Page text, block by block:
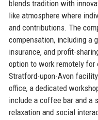
blends tradition with
like atmosphere where
and contributions. The
compensation, including a
insurance, and profit-
option to work remotely
Stratford-upon-Avon
office, a dedicated
include a coffee bar and a
relaxation and social